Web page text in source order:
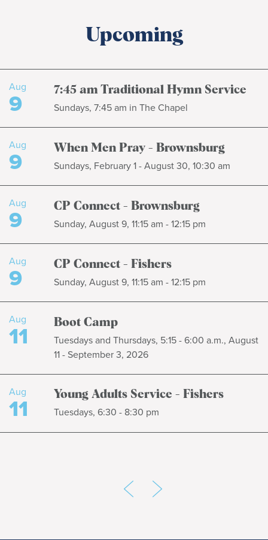
Upcoming
Aug
9 7:45 am Traditional Hymn Service
Sundays, 7:45 am in The Chapel
Aug
9 When Men Pray - Brownsburg
Sundays, February 1 - August 30, 10:30 am
Aug
9 CP Connect - Brownsburg
Sunday, August 9, 11:15 am - 12:15 pm
Aug
9 CP Connect - Fishers
Sunday, August 9, 11:15 am - 12:15 pm
Aug
11 Boot Camp
Tuesdays and Thursdays, 5:15 - 6:00 a.m., August
11 - September 3, 2026
Aug
11 Young Adults Service - Fishers
Tuesdays, 6:30 - 8:30 pm